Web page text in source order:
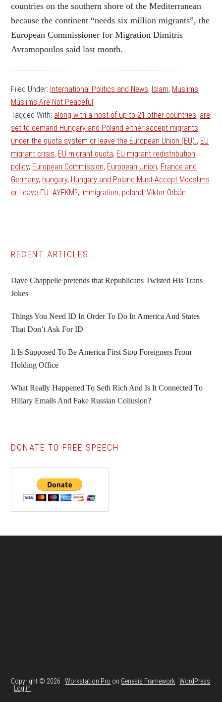
countries on the southern shore of the Mediterranean
because the continent “needs six million migrants”, the
European Commissioner for Migration Dimitris
Avramopoulos said last month.
Filed Under: International Politics and News, Islam, Muslims,
Muslims Are Not Peaceful
Tagged With: along with a host of up to 21 other countries, are
set to demand Hungary and Poland either accept migrants
under the quota system or leave the European Union (EU)., EU
migrant crisis, EU migrant quota, EU migrant redistribution
policy, European Commission, European Union, France and
Germany, hungary, Hungary and Poland Must Accept Mooslims
or Leave EU. AYFKM?, Immigration, poland,Viktor Orbán
Primary
Sidebar
RECENT ARTICLES
Dave Chappelle pretends that Republicans Twisted His Trans
Jokes
Things You Need ID In Order To Do In America And States
That Don’t Ask For ID
It Is Supposed To Be America First Stop Foreigners From
Holding Office
What Really Happened To Seth Rich And Is It Connected To
Hillary Emails And Fake Russian Collusion?
DONATE TO FREE SPEECH
Copyright © 2026 ·Workstation Pro on Genesis Framework ·WordPress
·
Log in